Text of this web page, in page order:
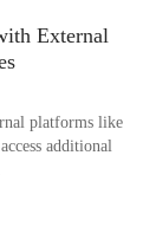
External
platforms like
additional